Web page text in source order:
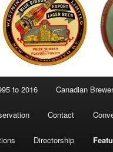
to 2016 Canadian
Contact
Directorship